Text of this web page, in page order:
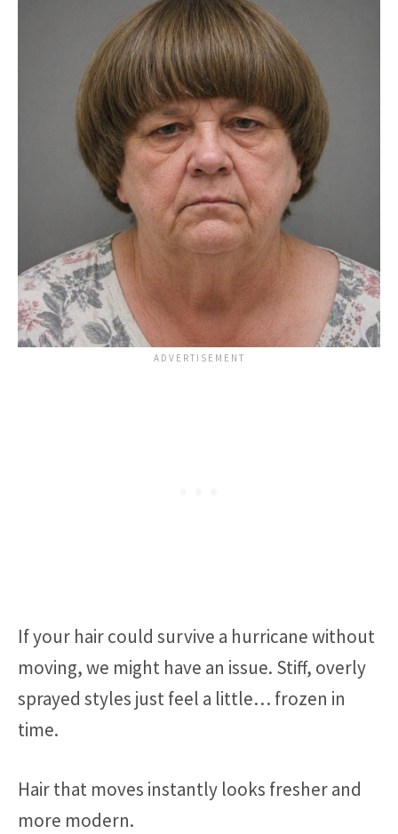
If your hair could survive a hurricane without
moving, we might have an issue. Stiff, overly
sprayed styles just feel a little… frozen in
time.
Hair that moves instantly looks fresher and
more modern.